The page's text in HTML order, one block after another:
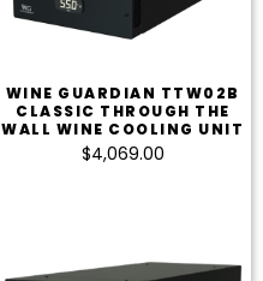
WINE GUARDIAN TTW02B
CLASSIC THROUGH THE
WALL WINE COOLING UNIT
$4,069.00